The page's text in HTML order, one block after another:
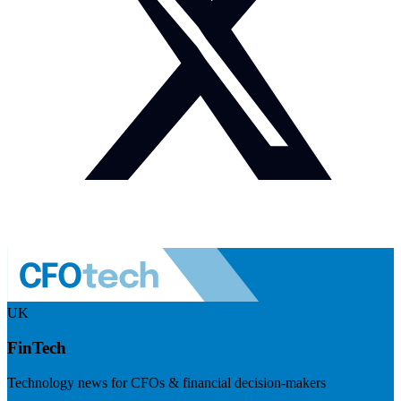
UK
FinTech
Technology news for CFOs & financial decision-makers